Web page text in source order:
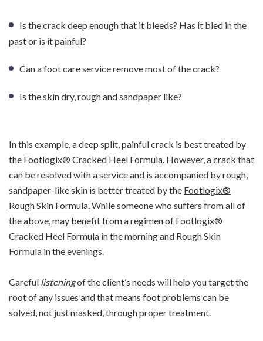
Is the crack deep enough that it bleeds? Has it bled in the
past or is it painful?
Can a foot care service remove most of the crack?
Is the skin dry, rough and sandpaper like?
In this example, a deep split, painful crack is best treated by
the Footlogix® Cracked Heel Formula . However, a crack that
can be resolved with a service and is accompanied by rough,
sandpaper-like skin is better treated by the Footlogix®
Rough Skin Formula. While someone who suffers from all of
the above, may benefit from a regimen of Footlogix®
Cracked Heel Formula in the morning and Rough Skin
Formula in the evenings.
Careful listeningof the client’s needs will help you target the
root of any issues and that means foot problems can be
solved, not just masked, through proper treatment.